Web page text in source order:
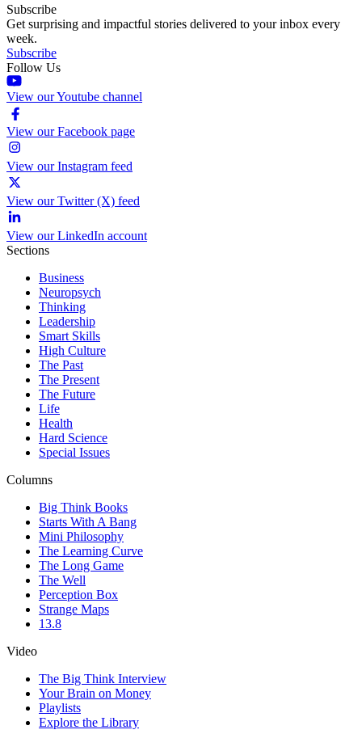
Subscribe
Get surprising and impactful stories delivered to your inbox every
week.
Subscribe
Follow Us
View our Youtube channel
View our Facebook page
View our Instagram feed
View our Twitter (X) feed
View our LinkedIn account
Sections
Business
Neuropsych
Thinking
Leadership
Smart Skills
High Culture
The Past
The Present
The Future
Life
Health
Hard Science
Special Issues
Columns
Big Think Books
Starts With A Bang
Mini Philosophy
The Learning Curve
The Long Game
The Well
Perception Box
Strange Maps
13.8
Video
The Big Think Interview
Your Brain on Money
Playlists
Explore the Library